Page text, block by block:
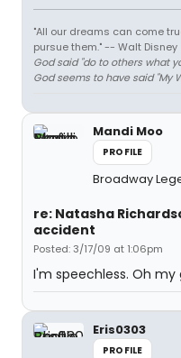
"All our dreams can come
pursue them." -- Walt Disney
God said "do to others what
God seems to have said "My
Mandi Moo
PROFILE
Broadway
re: Natasha
accident
Posted: 3/17/09 at 1:06pm
I'm speechless. Oh my
Eris0303
PROFILE